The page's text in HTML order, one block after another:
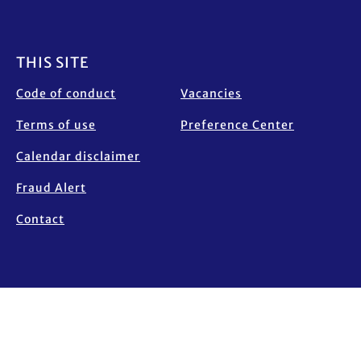
THIS SITE
Code of conduct
Terms of use
Calendar disclaimer
Fraud Alert
Contact
Vacancies
Preference Center